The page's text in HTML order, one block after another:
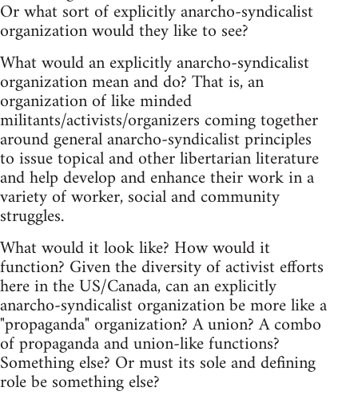
Or what sort of explicitly anarcho-syndicalist
organization would they like to see?
What would an explicitly anarcho-syndicalist
organization mean and do? That is, an
organization of like minded
militants/activists/organizers coming together
around general anarcho-syndicalist principles
to issue topical and other libertarian literature
and help develop and enhance their work in a
variety of worker, social and community
struggles.
What would it look like? How would it
function? Given the diversity of activist efforts
here in the US/Canada, can an explicitly
anarcho-syndicalist organization be more like a
"propaganda" organization? A union? A combo
of propaganda and union-like functions?
Something else? Or must its sole and defining
role be something else?